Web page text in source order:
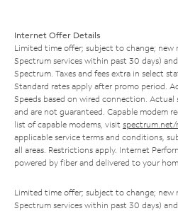
Internet Offer Details
Limited time offer; subject to change; new
Spectrum services within past 30 days)
Spectrum. Taxes and fees extra in select
Standard rates apply after promo period.
Speeds based on wired connection. Actual
and are not guaranteed. Capable modem
list of capable modems, visit spectrum.net/
applicable service terms and conditions,
all areas. Restrictions apply. Internet
powered by fiber and delivered to your
Limited time offer; subject to change; new
Spectrum services within past 30 days)